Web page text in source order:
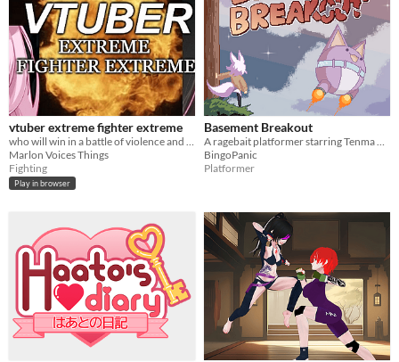
vtuber extreme fighter extreme
who will win in a battle of violence and more violence?
Marlon Voices Things
Fighting
Play in browser
Basement Breakout
A ragebait platformer starring Tenma Maemi!
BingoPanic
Platformer